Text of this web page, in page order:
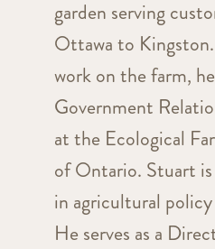
garden serving
Ottawa to
work on the farm,
Government
at the Ecological
of Ontario. Stuart
in agricultural
He serves as a